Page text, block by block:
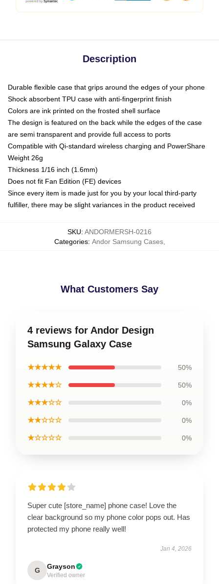
Description
Durable flexible case that grips around the edges of your phone
Shock absorbent TPU case with anti-fingerprint finish
Colors are ink printed on the frosted shell surface
The design is featured on the back while the edges of the case
are semi transparent and provide full access to ports
Compatible with Qi-standard wireless charging and PowerShare
Weight 26g
Thickness 1/16 inch (1.6mm)
Does not fit Fan Edition (FE) devices
Since every item is made just for you by your local third-party
fulfiller, there may be slight variances in the product received
SKU: ANDORMERSH-0216
Categories: Andor Samsung Cases,
What Customers Say
4 reviews for Andor Design
Samsung Galaxy Case
★★★★★ 50%
★★★★☆ 50%
★★★☆☆ 0%
★★☆☆☆ 0%
★☆☆☆☆ 0%
Super cute [store_name] phone case! Love the
clear background so my phone color pops out. Has
protected my phone really well!
Jan 4, 2026
G Grayson
Verified owner